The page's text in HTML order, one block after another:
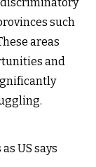
such
areas
and